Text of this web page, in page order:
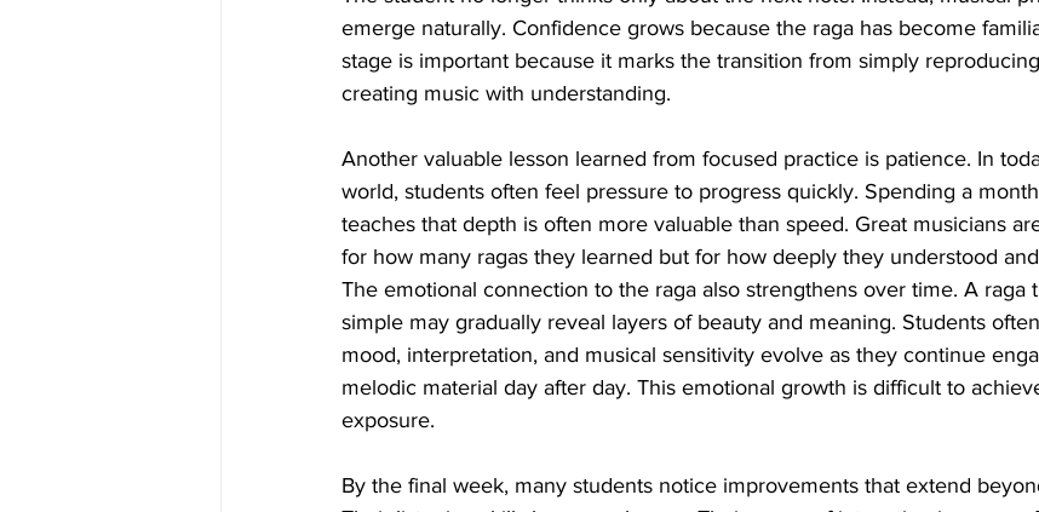
emerge naturally. Confidence grows because the raga has become
stage is important because it marks the transition from simply
creating music with understanding.
Another valuable lesson learned from focused practice is patience. In
world, students often feel pressure to progress quickly. Spending a
teaches that depth is often more valuable than speed. Great musicians
for how many ragas they learned but for how deeply they understood
The emotional connection to the raga also strengthens over time. A raga
simple may gradually reveal layers of beauty and meaning. Students
mood, interpretation, and musical sensitivity evolve as they continue
melodic material day after day. This emotional growth is difficult to
exposure.
By the final week, many students notice improvements that extend